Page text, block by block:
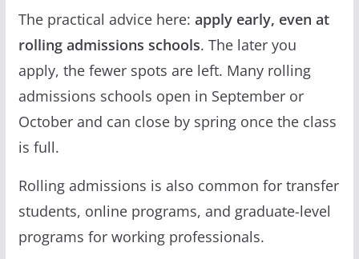
The practical advice here: apply early, even at
rolling admissions schools. The later you
apply, the fewer spots are left. Many rolling
admissions schools open in September or
October and can close by spring once the class
is full.
Rolling admissions is also common for transfer
students, online programs, and graduate-level
programs for working professionals.